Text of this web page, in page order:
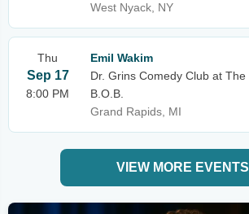
West Nyack, NY
Thu
Sep 17
8:00 PM
Emil Wakim
Dr. Grins Comedy Club at The
B.O.B.
Grand Rapids, MI
VIEW MORE EVENTS